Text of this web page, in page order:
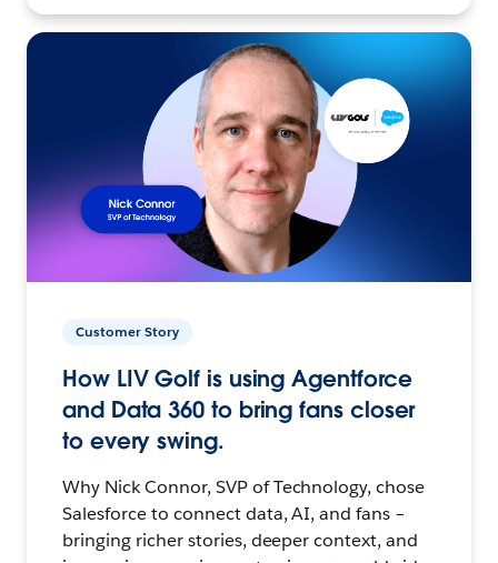
Customer Story
How LIV Golf is using Agentforce
and Data 360 to bring fans closer
to every swing.
Why Nick Connor, SVP of Technology, chose
Salesforce to connect data, AI, and fans –
bringing richer stories, deeper context, and